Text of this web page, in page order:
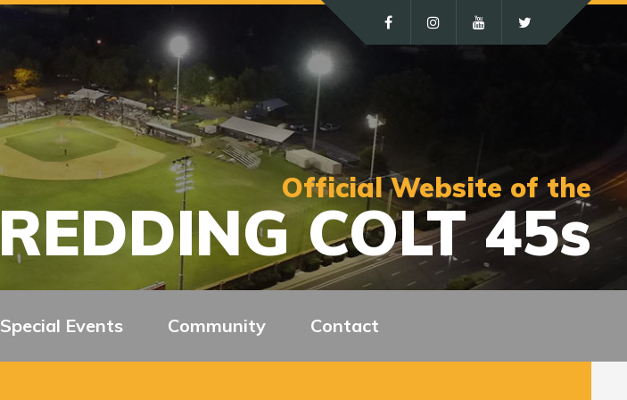
Official Website of the
REDDING COLT 45s
Special Events Community Contact